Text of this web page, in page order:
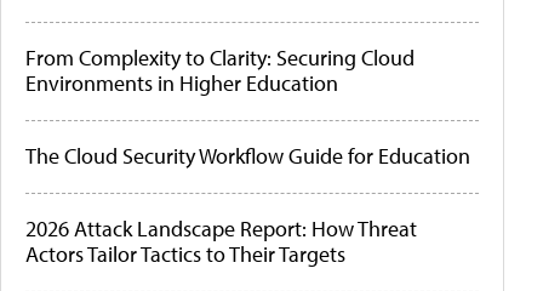
From Complexity to Clarity: Securing Cloud
Environments in Higher Education
The Cloud Security Workflow Guide for Education
2026 Attack Landscape Report: How Threat
Actors Tailor Tactics to Their Targets